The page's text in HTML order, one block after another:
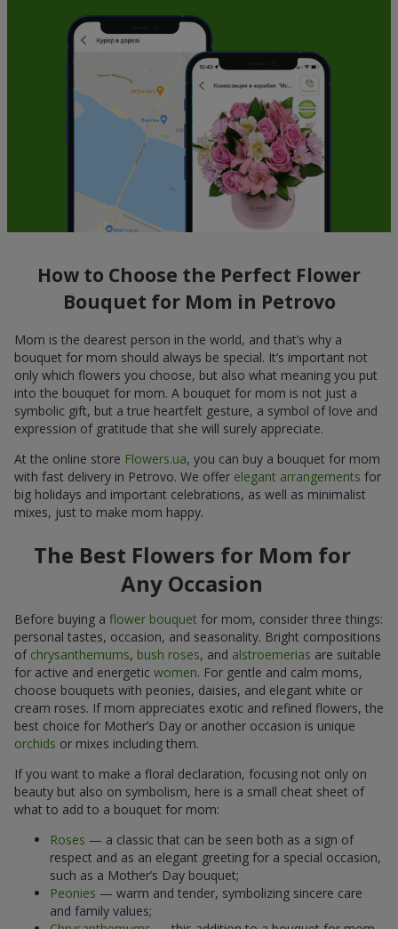
How to Choose the Perfect Flower
Bouquet for Mom in Petrovo
Mom is the dearest person in the world, and that’s why a
bouquet for mom should always be special. It’s important not
only which flowers you choose, but also what meaning you put
into the bouquet for mom. A bouquet for mom is not just a
symbolic gift, but a true heartfelt gesture, a symbol of love and
expression of gratitude that she will surely appreciate.
At the online store Flowers.ua, you can buy a bouquet for mom
with fast delivery in Petrovo. We offer elegant arrangements for
big holidays and important celebrations, as well as minimalist
mixes, just to make mom happy.
The Best Flowers for Mom for
Any Occasion
Before buying a flower bouquet for mom, consider three things:
personal tastes, occasion, and seasonality. Bright compositions
of chrysanthemums, bush roses, and alstroemerias are suitable
for active and energetic women. For gentle and calm moms,
choose bouquets with peonies, daisies, and elegant white or
cream roses. If mom appreciates exotic and refined flowers, the
best choice for Mother’s Day or another occasion is unique
orchids or mixes including them.
If you want to make a floral declaration, focusing not only on
beauty but also on symbolism, here is a small cheat sheet of
what to add to a bouquet for mom:
Roses — a classic that can be seen both as a sign of
respect and as an elegant greeting for a special occasion,
such as a Mother’s Day bouquet;
Peonies — warm and tender, symbolizing sincere care
and family values;